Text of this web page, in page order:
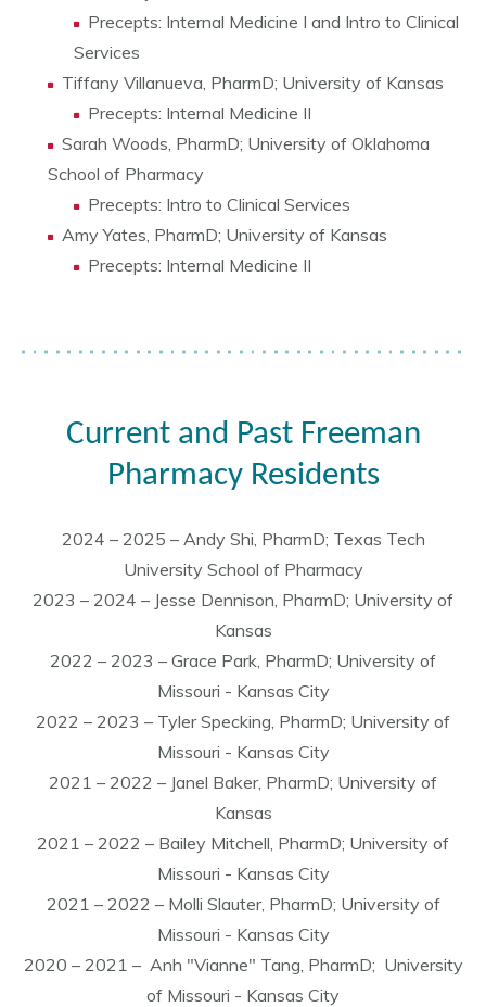
Precepts: Internal Medicine I and Intro to Clinical
Services
Tiffany Villanueva, PharmD; University of Kansas
Precepts: Internal Medicine II
Sarah Woods, PharmD; University of Oklahoma
School of Pharmacy
Precepts: Intro to Clinical Services
Amy Yates, PharmD; University of Kansas
Precepts: Internal Medicine II
Current and Past Freeman
Pharmacy Residents
2024 – 2025 – Andy Shi, PharmD; Texas Tech
University School of Pharmacy
2023 – 2024 – Jesse Dennison, PharmD; University of
Kansas
2022 – 2023 – Grace Park, PharmD; University of
Missouri - Kansas City
2022 – 2023 – Tyler Specking, PharmD; University of
Missouri - Kansas City
2021 – 2022 – Janel Baker, PharmD; University of
Kansas
2021 – 2022 – Bailey Mitchell, PharmD; University of
Missouri - Kansas City
2021 – 2022 – Molli Slauter, PharmD; University of
Missouri - Kansas City
2020 – 2021 – Anh "Vianne" Tang, PharmD; University
of Missouri - Kansas City